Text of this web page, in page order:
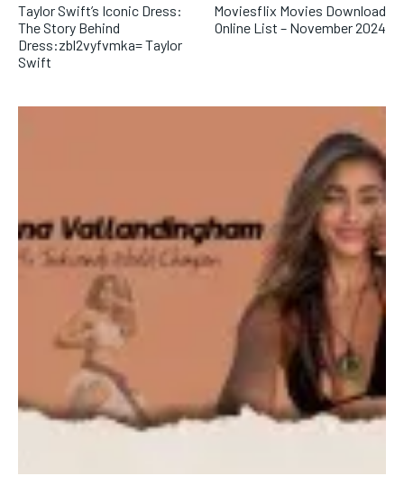
Taylor Swift’s Iconic Dress:
The Story Behind
Dress:zbl2vyfvmka= Taylor
Swift
Moviesflix Movies Download
Online List – November 2024